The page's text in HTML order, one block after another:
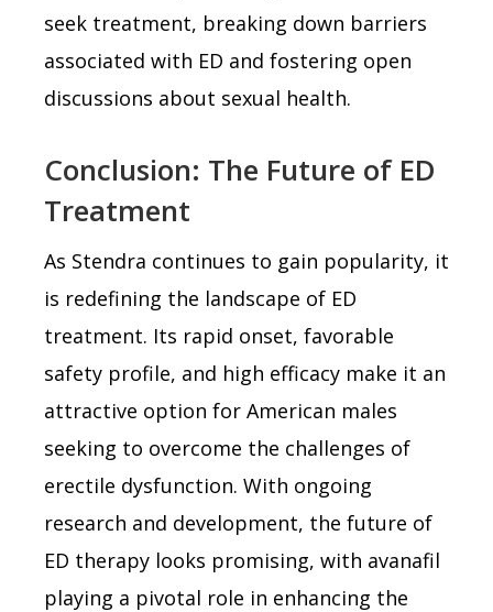
seek treatment, breaking down barriers
associated with ED and fostering open
discussions about sexual health.
Conclusion: The Future of ED
Treatment
As Stendra continues to gain popularity, it
is redefining the landscape of ED
treatment. Its rapid onset, favorable
safety profile, and high efficacy make it an
attractive option for American males
seeking to overcome the challenges of
erectile dysfunction. With ongoing
research and development, the future of
ED therapy looks promising, with avanafil
playing a pivotal role in enhancing the